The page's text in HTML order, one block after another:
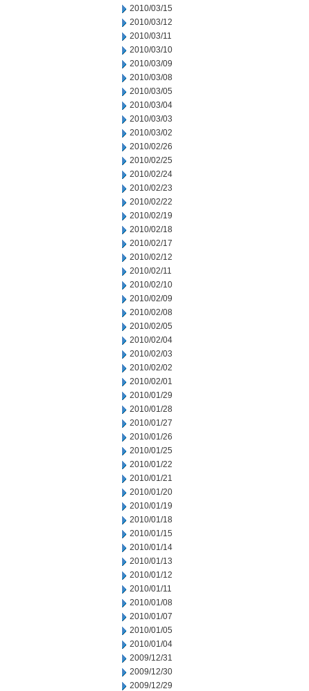
2010/03/15
2010/03/12
2010/03/11
2010/03/10
2010/03/09
2010/03/08
2010/03/05
2010/03/04
2010/03/03
2010/03/02
2010/02/26
2010/02/25
2010/02/24
2010/02/23
2010/02/22
2010/02/19
2010/02/18
2010/02/17
2010/02/12
2010/02/11
2010/02/10
2010/02/09
2010/02/08
2010/02/05
2010/02/04
2010/02/03
2010/02/02
2010/02/01
2010/01/29
2010/01/28
2010/01/27
2010/01/26
2010/01/25
2010/01/22
2010/01/21
2010/01/20
2010/01/19
2010/01/18
2010/01/15
2010/01/14
2010/01/13
2010/01/12
2010/01/11
2010/01/08
2010/01/07
2010/01/05
2010/01/04
2009/12/31
2009/12/30
2009/12/29